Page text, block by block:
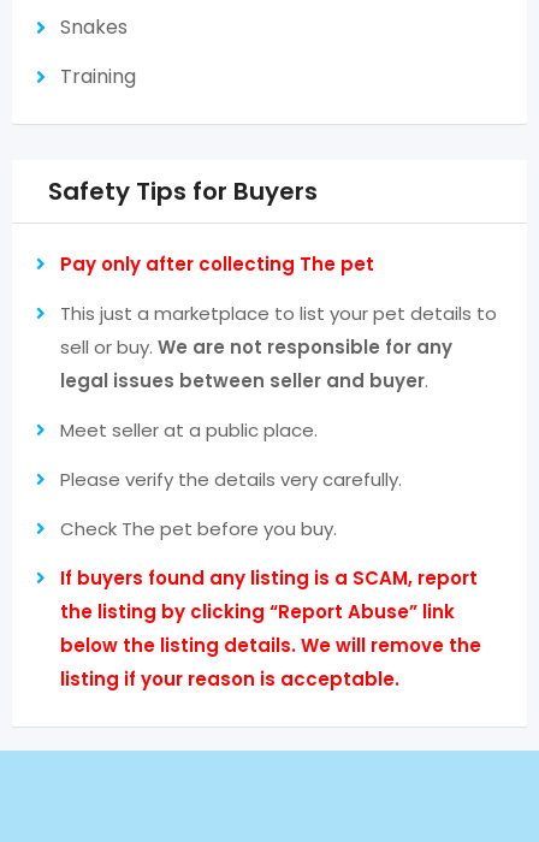
Snakes
Training
Safety Tips for Buyers
Pay only after collecting The pet
This just a marketplace to list your pet details to
sell or buy. We are not responsible for any
legal issues between seller and buyer.
Meet seller at a public place.
Please verify the details very carefully.
Check The pet before you buy.
If buyers found any listing is a SCAM, report
the listing by clicking “Report Abuse” link
below the listing details. We will remove the
listing if your reason is acceptable.